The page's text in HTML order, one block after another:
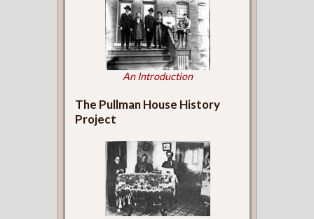
An Introduction
The Pullman House History
Project